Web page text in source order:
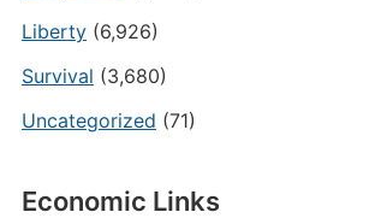
Liberty(6,926)
Survival (3,680)
Uncategorized (71)
Economic Links